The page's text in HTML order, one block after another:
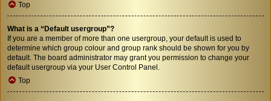
Top
What is a “Default usergroup”?
If you are a member of more than one usergroup, your default is used to
determine which group colour and group rank should be shown for you by
default. The board administrator may grant you permission to change your
default usergroup via your User Control Panel.
Top